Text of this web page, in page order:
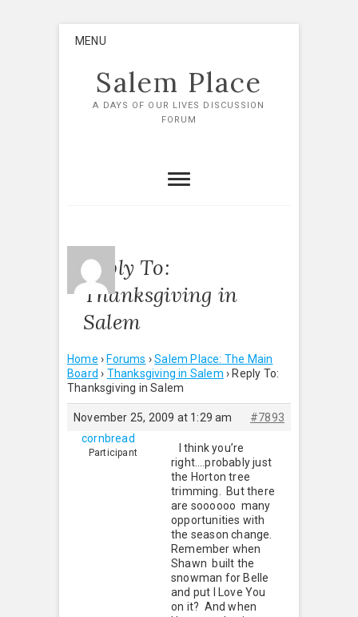
MENU
Salem Place
A DAYS OF OUR LIVES DISCUSSION
FORUM
Reply To:
Thanksgiving in
Salem
Home › Forums › Salem Place: The Main
Board › Thanksgiving in Salem › Reply To:
Thanksgiving in Salem
November 25, 2009 at 1:29 am
#7893
cornbread
Participant
I think you’re
right….probably just
the Horton tree
trimming. But there
are soooooo many
opportunities with
the season change.
Remember when
Shawn built the
snowman for Belle
and put I Love You
on it? And when